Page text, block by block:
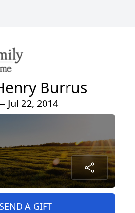
Burrus
Jul 22, 2014
SEND A GIFT